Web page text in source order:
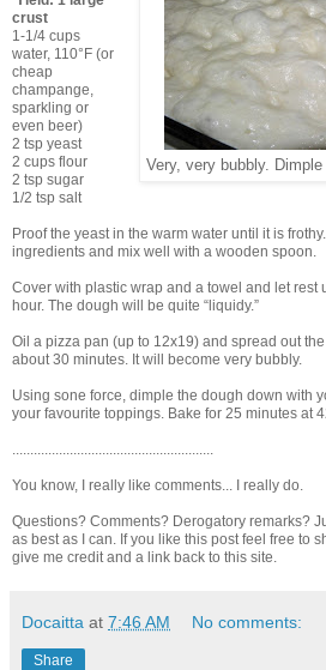
Very, very bubbly.
crust
1-1/4 cups
water, 110°F (or
cheap
champange,
sparkling or
even beer)
2 tsp yeast
2 cups flour
2 tsp sugar
1/2 tsp salt
Proof the yeast in the warm water until it is
ingredients and mix well with a wooden spoon.
Cover with plastic wrap and a towel and let rest
hour. The dough will be quite “liquidy.”
Oil a pizza pan (up to 12x19) and spread out
about 30 minutes. It will become very bubbly.
Using sone force, dimple the dough down with
your favourite toppings. Bake for 25 minutes at
........................................................
You know, I really like comments... I really do.
Questions? Comments? Derogatory remarks?
as best as I can. If you like this post feel free to
give me credit and a link back to this site.
Docaitta at 7:46 AM No comments:
Share